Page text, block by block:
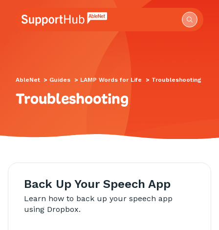
Go to the AbleNet Support Hub homepage.
AbleNet > Guides > LAMP Words for Life > Troubleshooting
Troubleshooting
Back Up Your Speech App
Learn how to back up your speech app
using Dropbox.